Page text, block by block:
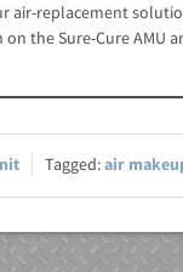
replacement
the Sure-Cure AMU
air